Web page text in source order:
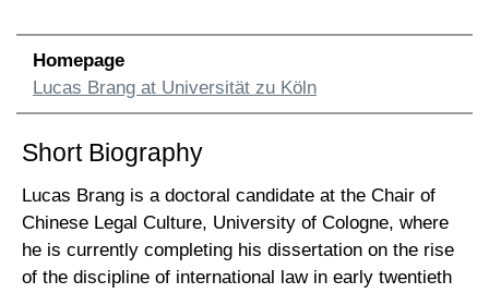
Homepage
Lucas Brang at Universität zu Köln
Short Biography
Lucas Brang is a doctoral candidate at the Chair of
Chinese Legal Culture, University of Cologne, where
he is currently completing his dissertation on the rise
of the discipline of international law in early twentieth